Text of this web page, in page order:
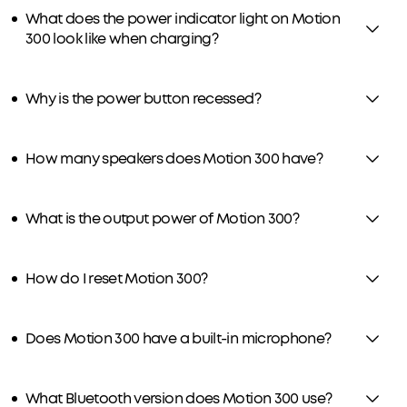
What does the power indicator light on Motion
300 look like when charging?
Why is the power button recessed?
How many speakers does Motion 300 have?
What is the output power of Motion 300?
How do I reset Motion 300?
Does Motion 300 have a built-in microphone?
What Bluetooth version does Motion 300 use?